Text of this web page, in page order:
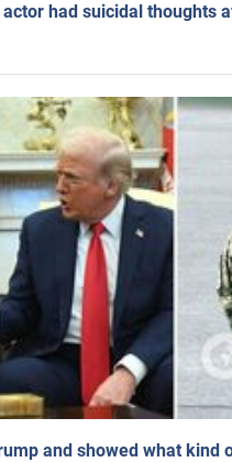
had suicidal thoughts
and showed what kind